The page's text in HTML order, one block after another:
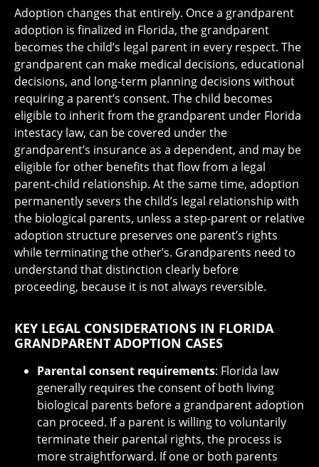
Adoption changes that entirely. Once a grandparent
adoption is finalized in Florida, the grandparent
becomes the child’s legal parent in every respect. The
grandparent can make medical decisions, educational
decisions, and long-term planning decisions without
requiring a parent’s consent. The child becomes
eligible to inherit from the grandparent under Florida
intestacy law, can be covered under the
grandparent’s insurance as a dependent, and may be
eligible for other benefits that flow from a legal
parent-child relationship. At the same time, adoption
permanently severs the child’s legal relationship with
the biological parents, unless a step-parent or relative
adoption structure preserves one parent’s rights
while terminating the other’s. Grandparents need to
understand that distinction clearly before
proceeding, because it is not always reversible.
KEY LEGAL CONSIDERATIONS IN FLORIDA
GRANDPARENT ADOPTION CASES
Parental consent requirements: Florida law
generally requires the consent of both living
biological parents before a grandparent adoption
can proceed. If a parent is willing to voluntarily
terminate their parental rights, the process is
more straightforward. If one or both parents